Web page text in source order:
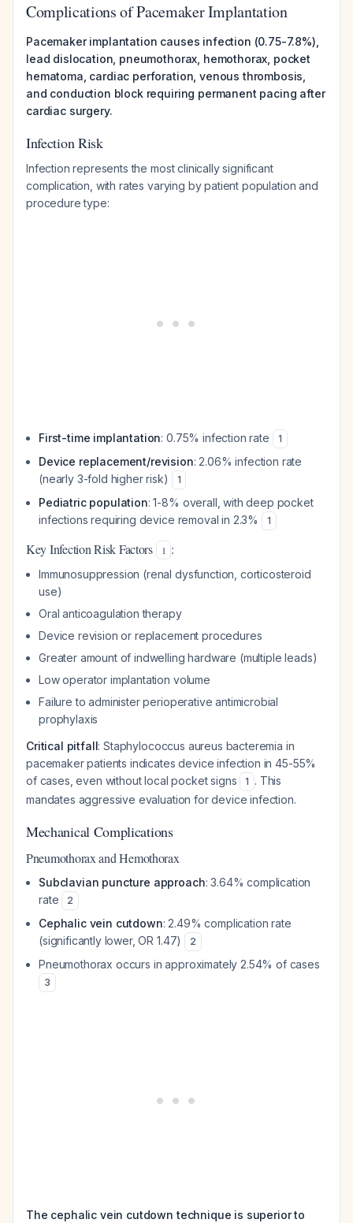
Complications of Pacemaker Implantation
Pacemaker implantation causes infection (0.75-7.8%),
lead dislocation, pneumothorax, hemothorax, pocket
hematoma, cardiac perforation, venous thrombosis,
and conduction block requiring permanent pacing after
cardiac surgery.
Infection Risk
Infection represents the most clinically significant
complication, with rates varying by patient population and
procedure type:
First-time implantation: 0.75% infection rate 1
Device replacement/revision: 2.06% infection rate
(nearly 3-fold higher risk)
1
Pediatric population: 1-8% overall, with deep pocket
infections requiring device removal in 2.3%
1
Key Infection Risk Factors 1 :
Immunosuppression (renal dysfunction, corticosteroid
use)
Oral anticoagulation therapy
Device revision or replacement procedures
Greater amount of indwelling hardware (multiple leads)
Low operator implantation volume
Failure to administer perioperative antimicrobial
prophylaxis
Critical pitfall: Staphylococcus aureus bacteremia in
pacemaker patients indicates device infection in 45-55%
of cases, even without local pocket signs
1 . This
mandates aggressive evaluation for device infection.
Mechanical Complications
Pneumothorax and Hemothorax
Subclavian puncture approach: 3.64% complication
rate
2
Cephalic vein cutdown: 2.49% complication rate
(significantly lower, OR 1.47)
2
Pneumothorax occurs in approximately 2.54% of cases
3
The cephalic vein cutdown technique is superior to